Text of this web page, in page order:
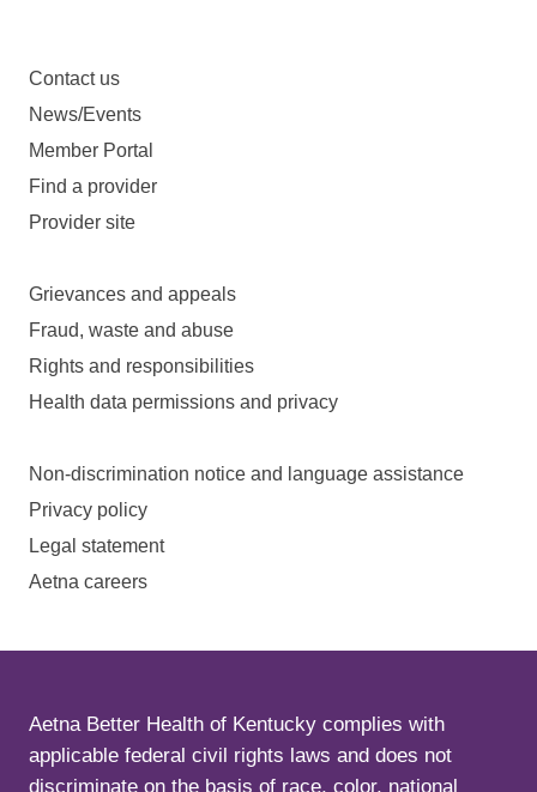
Contact us
News/Events
Member Portal
Find a provider
Provider site
Grievances and appeals
Fraud, waste and abuse
Rights and responsibilities
Health data permissions and privacy
Non-discrimination notice and language assistance
Privacy policy
Legal statement
Aetna careers
Aetna Better Health of Kentucky complies with
applicable federal civil rights laws and does not
discriminate on the basis of race, color, national